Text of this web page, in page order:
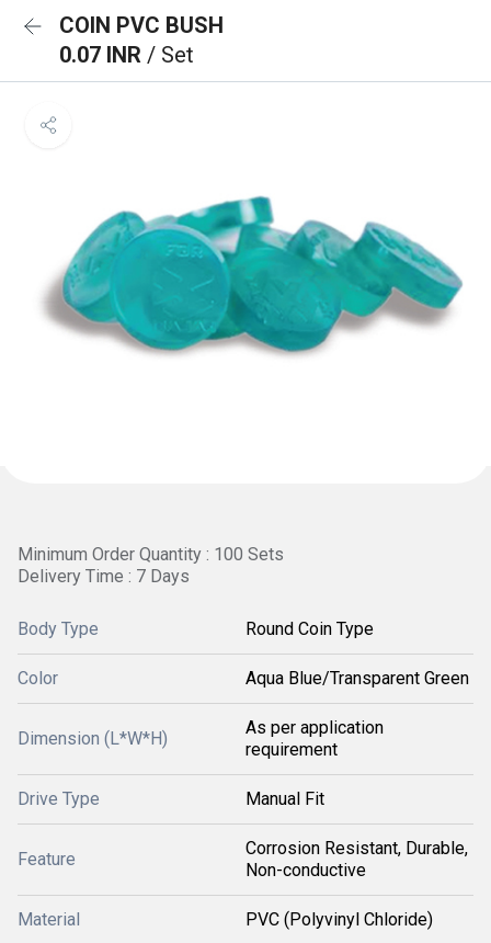
COIN PVC BUSH
0.07 INR / Set
Minimum Order Quantity : 100 Sets
Delivery Time : 7 Days
Body Type Round Coin Type
Color Aqua Blue/Transparent Green
Dimension (L*W*H)
As per application
requirement
Drive Type Manual Fit
Feature
Corrosion Resistant, Durable,
Non-conductive
Material PVC (Polyvinyl Chloride)